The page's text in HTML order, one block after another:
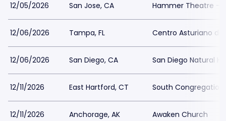
12/05/2026 San Jose, CA Hammer Theatre -
12/06/2026 Tampa, FL Centro Asturiano
12/06/2026 San Diego, CA San Diego Natural
12/11/2026 East Hartford, CT South
12/11/2026 Anchorage, AK Awaken Church